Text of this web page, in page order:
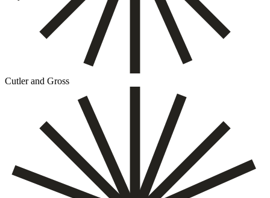
Cutler and Gross